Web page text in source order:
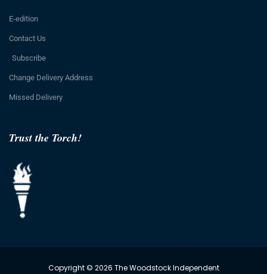
Trust the Torch!
E-edition
Contact Us
Subscribe
Change Delivery Address
Missed Delivery
Copyright © 2026 The Woodstock Independent